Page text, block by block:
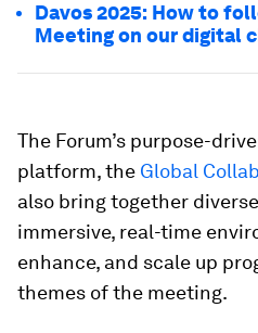
Davos 2025: How to
Meeting on our digital
The Forum’s purpose-
platform, the Global
also bring together
immersive, real-time
enhance, and scale up
themes of the meeting.